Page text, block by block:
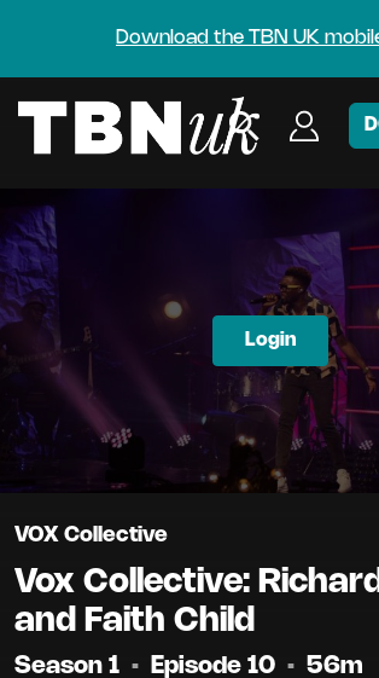
Download the TBN UK
VOX Collective
Vox Collective:
and Faith Child
Season 1 • Episode 10 • 56m
Login